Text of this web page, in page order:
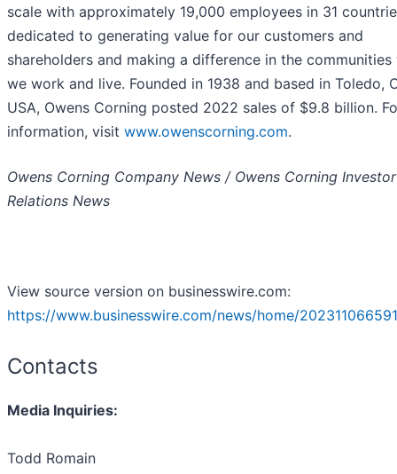
scale with approximately 19,000 employees in 31
dedicated to generating value for our customers and
shareholders and making a difference in the communities
we work and live. Founded in 1938 and based in Toledo,
USA, Owens Corning posted 2022 sales of $9.8 billion.
information, visit www.owenscorning.com.
Owens Corning Company News / Owens Corning Investor
Relations News
View source version on businesswire.com:
https://www.businesswire.com/news/home/
Contacts
Media Inquiries:
Todd Romain